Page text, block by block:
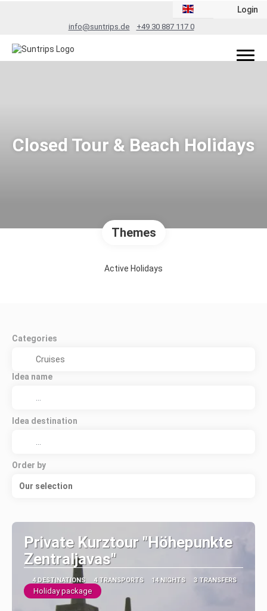
info@suntrips.de +49 30 887 117 0
Login
Closed Tour & Beach Holidays
Themes
Active Holidays
Categories
Idea name
Idea destination
Order by
Our selection
Private Kurztour "Höhepunkte
Zentraljavas"
4 DESTINATIONS 4 TRANSPORTS 14 NIGHTS 3 TRANSFERS
Holiday package